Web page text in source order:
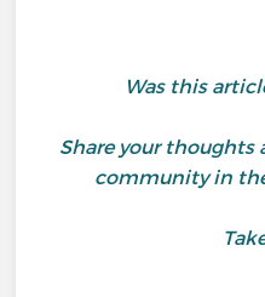
Was this
Share your
community in